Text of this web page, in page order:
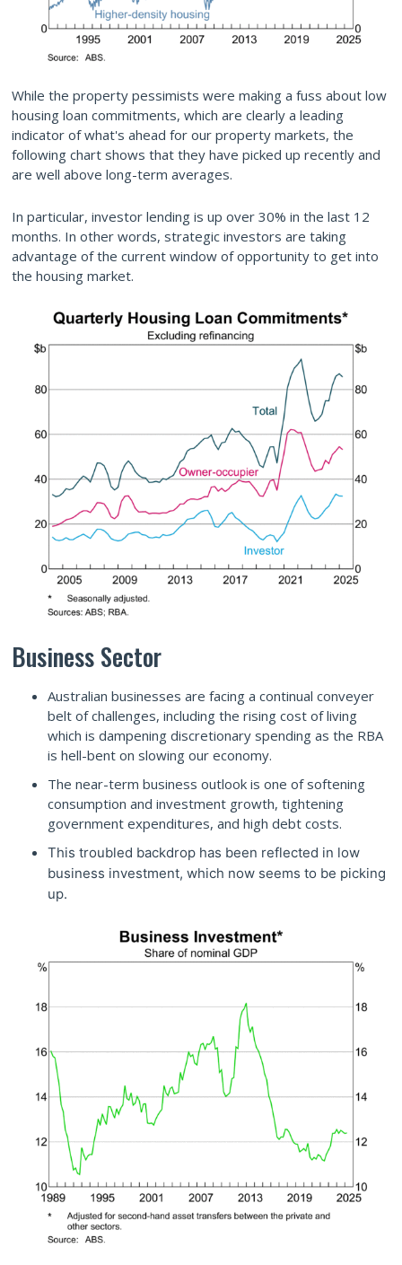
While the property pessimists were making a fuss about low
housing loan commitments, which are clearly a leading
indicator of what's ahead for our property markets, the
following chart shows that they have picked up recently and
are well above long-term averages.
In particular, investor lending is up over 30% in the last 12
months. In other words, strategic investors are taking
advantage of the current window of opportunity to get into
the housing market.
Business Sector
Australian businesses are facing a continual conveyer
belt of challenges, including the rising cost of living
which is dampening discretionary spending as the RBA
is hell-bent on slowing our economy.
The near-term business outlook is one of softening
consumption and investment growth, tightening
government expenditures, and high debt costs.
This troubled backdrop has been reflected in low
business investment, which now seems to be picking
up.